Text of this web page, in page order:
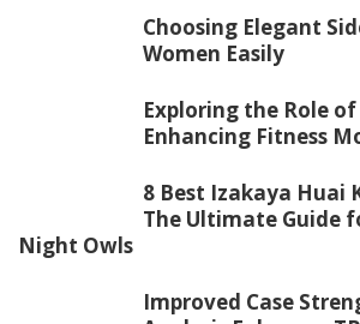
Choosing Elegant
Women Easily
Exploring the Role
Enhancing Fitness
8 Best Izakaya Huai
The Ultimate Guide
Night Owls
Improved Case